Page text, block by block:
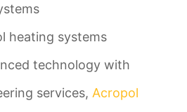
heating systems
technology with
services, Acropol